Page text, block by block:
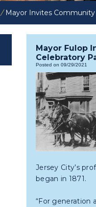
/ Mayor Invites Community
Mayor Fulop
Celebratory
Posted on 09/29/2021
Jersey City’s
began in 1871.
“For generation